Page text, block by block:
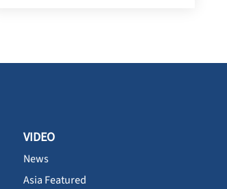
VIDEO
News
Asia Featured